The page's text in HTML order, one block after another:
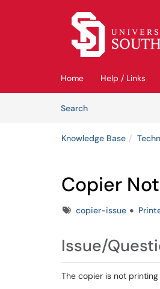
Skip to main content
Home Help / Links
SearchArticles
Knowledge Base
Copier
Tagscopier-issue
Issue/
The copier is not